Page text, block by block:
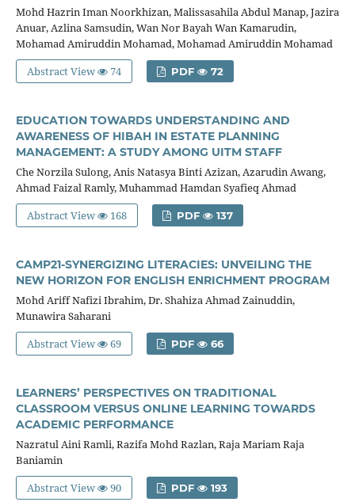
Mohd Hazrin Iman Noorkhizan, Malissasahila Abdul Manap, Jazira
Anuar, Azlina Samsudin, Wan Nor Bayah Wan Kamarudin,
Mohamad Amiruddin Mohamad, Mohamad Amiruddin Mohamad
Abstract View
74 PDF 72
EDUCATION TOWARDS UNDERSTANDING AND
AWARENESS OF HIBAH IN ESTATE PLANNING
MANAGEMENT: A STUDY AMONG UITM STAFF
Che Norzila Sulong, Anis Natasya Binti Azizan, Azarudin Awang,
Ahmad Faizal Ramly, Muhammad Hamdan Syafieq Ahmad
Abstract View
168 PDF 137
CAMP21-SYNERGIZING LITERACIES: UNVEILING THE
NEW HORIZON FOR ENGLISH ENRICHMENT PROGRAM
Mohd Ariff Nafizi Ibrahim, Dr. Shahiza Ahmad Zainuddin,
Munawira Saharani
Abstract View
69 PDF 66
LEARNERS’ PERSPECTIVES ON TRADITIONAL
CLASSROOM VERSUS ONLINE LEARNING TOWARDS
ACADEMIC PERFORMANCE
Nazratul Aini Ramli, Razifa Mohd Razlan, Raja Mariam Raja
Baniamin
Abstract View
90 PDF 193